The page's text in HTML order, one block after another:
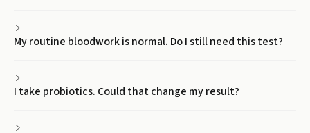
My routine bloodwork is normal. Do I still need this test?
I take probiotics. Could that change my result?